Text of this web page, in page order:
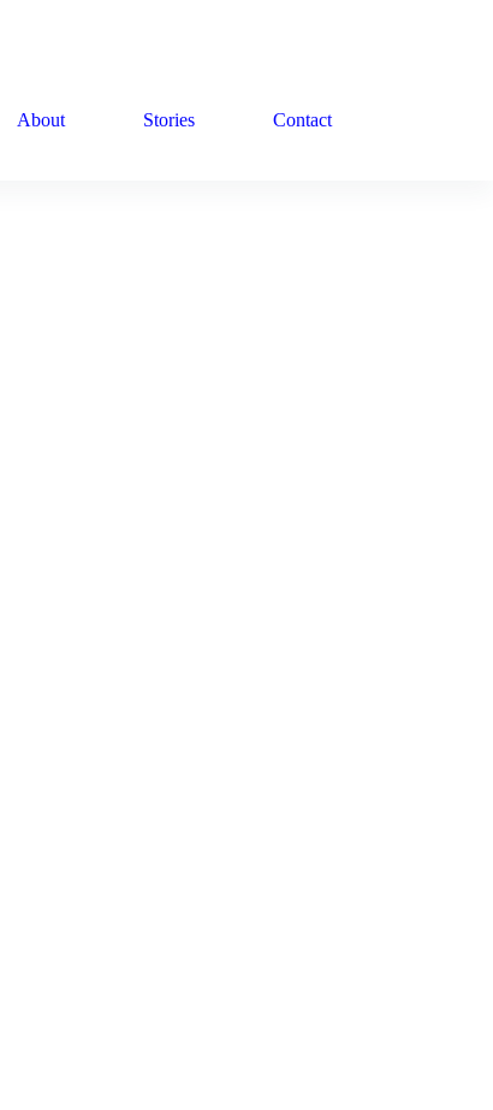
About Stories Contact